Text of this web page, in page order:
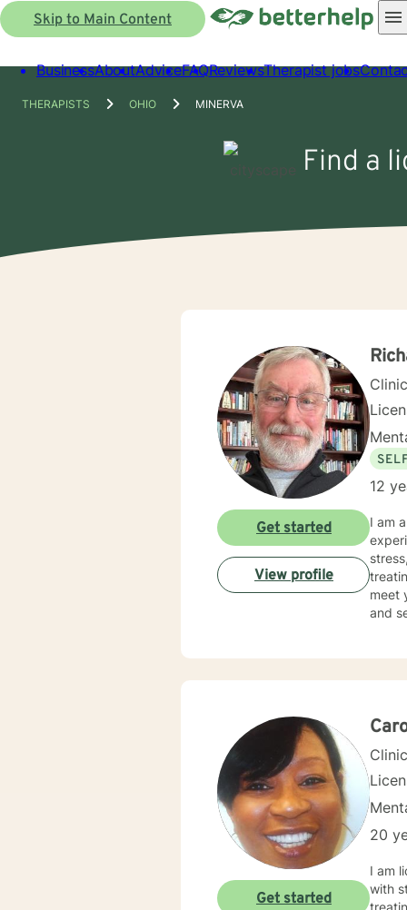
Skip to Main Content
BusinessAboutAdviceFAQReviewsTherapist jobs
THERAPISTS OHIO MINERVA
Find a
12
I am
experience
stress,
meet your
and
Get started
View profile
20
I am
with
Get started